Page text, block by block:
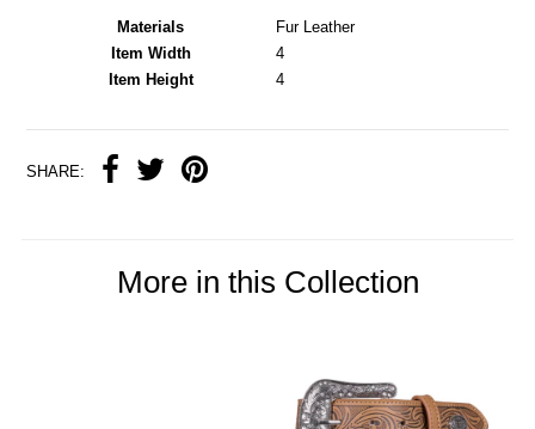
Materials
Fur Leather
Item Width
4
Item Height
4
SHARE:
More in this Collection